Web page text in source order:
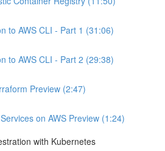
to AWS CLI - Part 1 (31:06)
to AWS CLI - Part 2 (29:38)
Preview (2:47)
on AWS Preview (1:24)
with Kubernetes